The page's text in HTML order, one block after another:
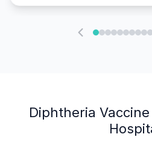
Diphtheria